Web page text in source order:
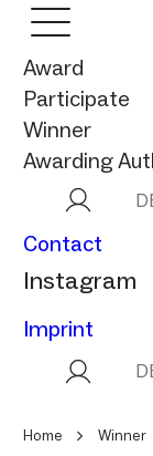
Award
Participate
Winner
Awarding
Contact
Instagram
Imprint
Home Winner